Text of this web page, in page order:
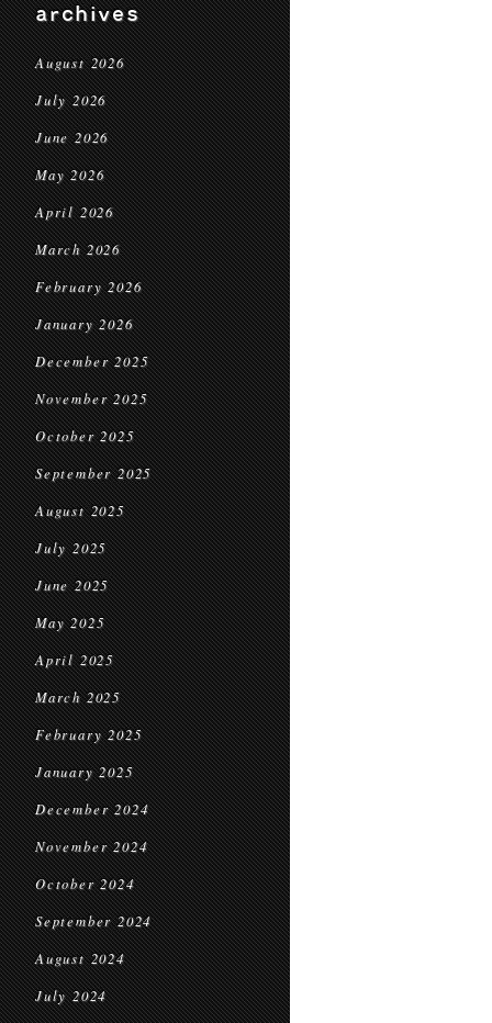
archives
August 2026
July 2026
June 2026
May 2026
April 2026
March 2026
February 2026
January 2026
December 2025
November 2025
October 2025
September 2025
August 2025
July 2025
June 2025
May 2025
April 2025
March 2025
February 2025
January 2025
December 2024
November 2024
October 2024
September 2024
August 2024
July 2024